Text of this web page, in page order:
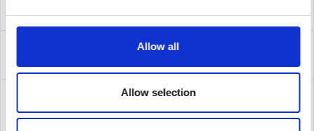
Allow all
Allow selection
Leasingmore
Servicemore
Hewlett-Packard GmbH